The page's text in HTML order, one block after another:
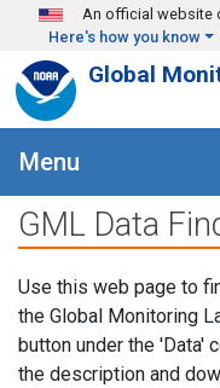
Skip to main content
An official website
Here's how you know
Global
Menu
GML Data
Use this web page to
the Global Monitoring
button under the 'Data'
the description and